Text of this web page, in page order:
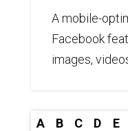
A mobile-
Facebook
images,
A B C D E